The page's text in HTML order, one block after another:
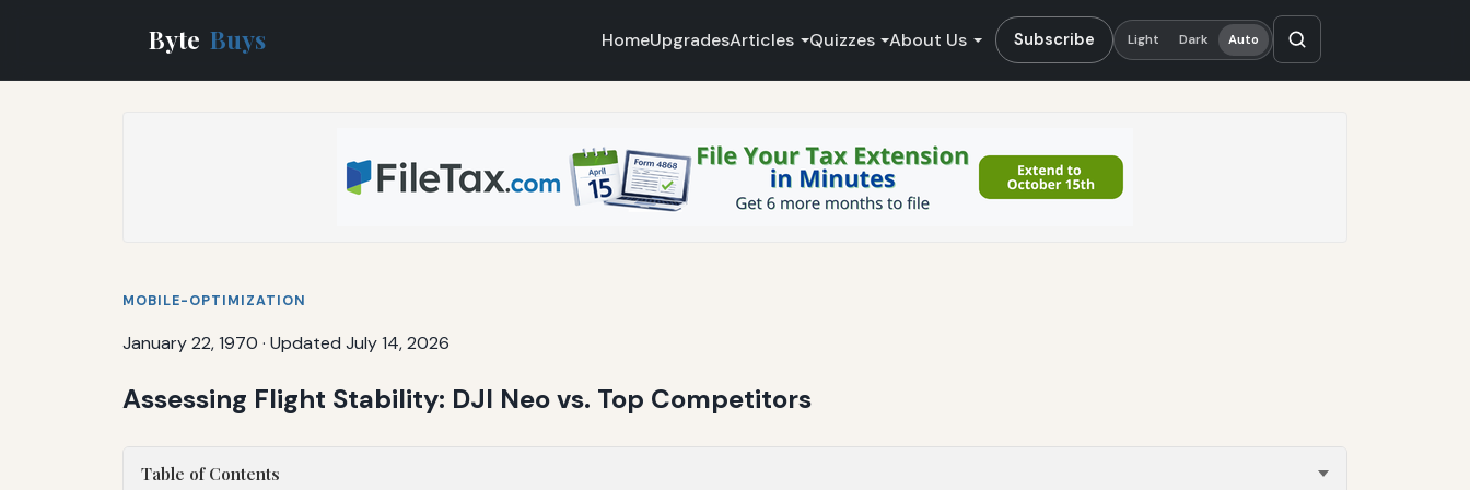
Byte Buys HomeUpgradesArticles Quizzes About Us Subscribe Light Dark Auto
MOBILE-OPTIMIZATION
January 22, 1970 · Updated July 14, 2026
Assessing Flight Stability: DJI Neo vs. Top Competitors
Table of Contents